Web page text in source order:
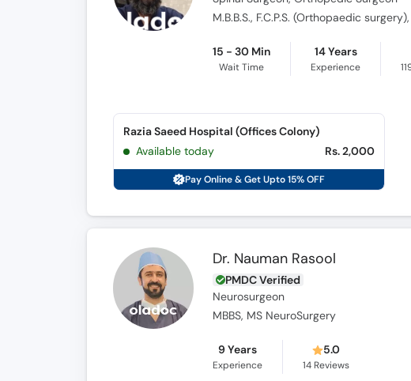
M.B.B.S., F.C.P.S. (Orthopaedic
15 - 30 Min
Wait Time
14 Years
Experience
Razia Saeed Hospital (Offices Colony)
Available today
Rs. 2,000
Pay Online & Get Upto 15% OFF
Dr. Nauman Rasool
PMDC Verified
Neurosurgeon
MBBS, MS NeuroSurgery
9 Years
Experience
5.0
14 Reviews